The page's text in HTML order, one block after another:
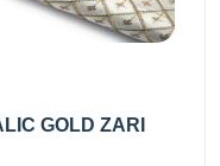
GOLD ZARI